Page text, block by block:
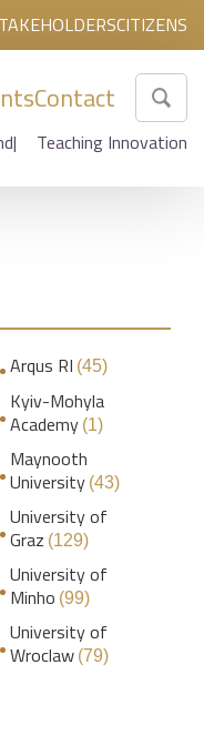
CITIZENS
Contact
Teaching Innovation
Arqus RI (45)
Kyiv-Mohyla
Academy (1)
Maynooth
University (43)
University of
Graz (129)
University of
Minho (99)
University of
Wroclaw (79)